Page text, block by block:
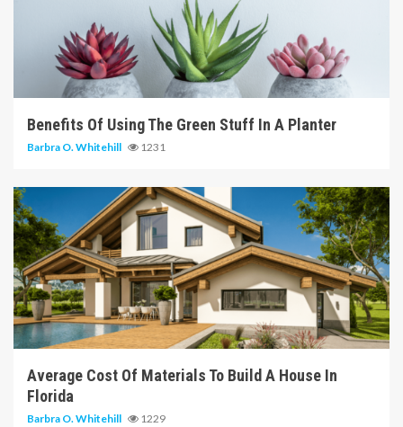
6 min read
Benefits Of Using The Green Stuff In A Planter
Barbra O. Whitehill 1231
6 min read
Average Cost Of Materials To Build A House In
Florida
Barbra O. Whitehill 1229